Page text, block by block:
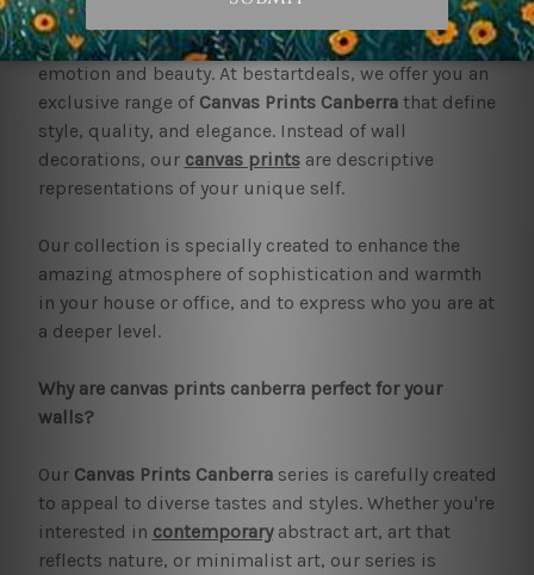
Art has the ability to change any area into a temple of
emotion and beauty. At bestartdeals, we offer you an
exclusive range of Canvas Prints Canberrathat define
style, quality, and elegance. Instead of wall
decorations, our canvas printsare descriptive
representations of your unique self.
Our collection is specially created to enhance the
amazing atmosphere of sophistication and warmth
in your house or office, and to express who you are at
a deeper level.
Why are canvas prints canberra perfect for your
walls?
Our Canvas Prints Canberraseries is carefully created
to appeal to diverse tastes and styles. Whether you're
interested in contemporaryabstract art, art that
reflects nature, or minimalist art, our series is